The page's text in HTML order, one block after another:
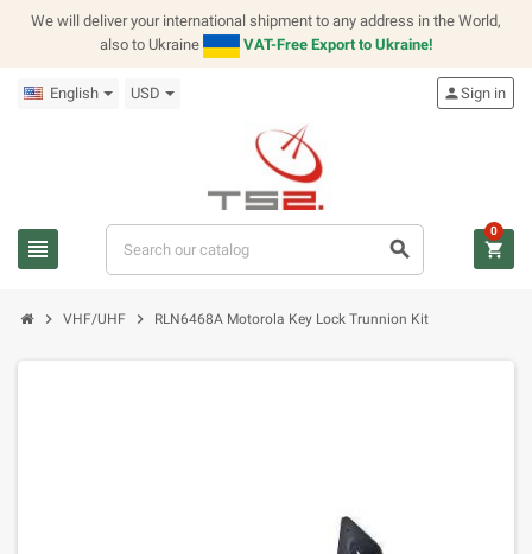
We will deliver your international shipment to any address in the World,
also to Ukraine
VAT-Free Export to Ukraine!
English USD
view_headline search
personSign in
shopping_cart
0
chevron_right VHF/UHF chevron_right RLN6468A Motorola Key Lock Trunnion Kit